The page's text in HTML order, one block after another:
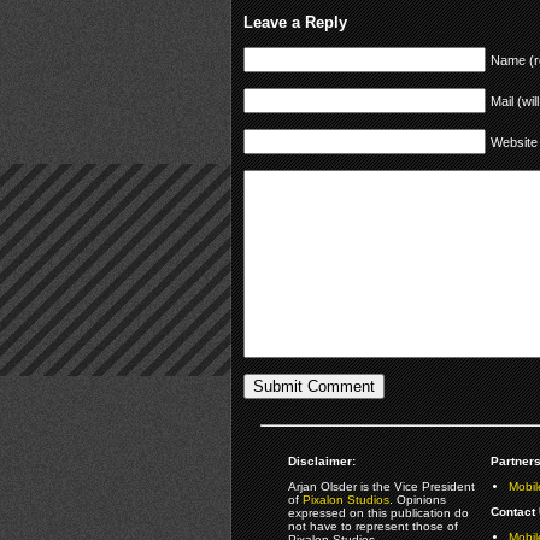
Leave a Reply
Name
Mail
Website
Disclaimer:
Arjan Olsder is the Vice President
ofPixalon Studios. Opinions
expressed on this publication do
not have to represent those of
Contact